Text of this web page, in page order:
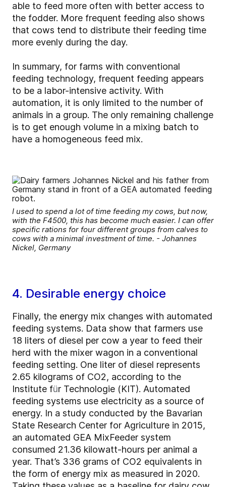
able to feed more often with better access to
the fodder. More frequent feeding also shows
that cows tend to distribute their feeding time
more evenly during the day.
In summary, for farms with conventional
feeding technology, frequent feeding appears
to be a labor-intensive activity. With
automation, it is only limited to the number of
animals in a group. The only remaining challenge
is to get enough volume in a mixing batch to
have a homogeneous feed mix.
I used to spend a lot of time feeding my cows, but now,
with the F4500, this has become much easier. I can offer
specific rations for four different groups from calves to
cows with a minimal investment of time. - Johannes
Nickel, Germany
4. Desirable energy choice
Finally, the energy mix changes with automated
feeding systems. Data show that farmers use
18 liters of diesel per cow a year to feed their
herd with the mixer wagon in a conventional
feeding setting. One liter of diesel represents
2.65 kilograms of CO2, according to the
Institute für Technologie (KIT). Automated
feeding systems use electricity as a source of
energy. In a study conducted by the Bavarian
State Research Center for Agriculture in 2015,
an automated GEA MixFeeder system
consumed 21.36 kilowatt-hours per animal a
year. That’s 336 grams of CO2 equivalents in
the form of energy mix as measured in 2020.